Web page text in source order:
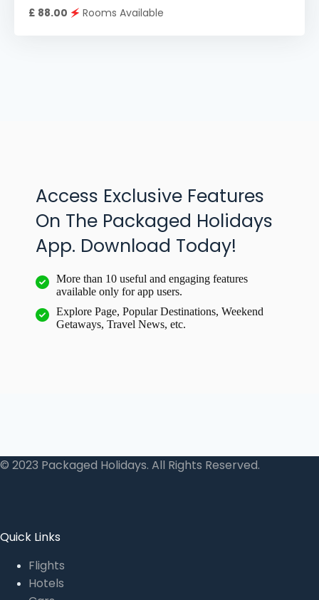
£ 88.00 🗲 Rooms Available
Access Exclusive Features
On The Packaged Holidays
App. Download Today!
More than 10 useful and engaging features
available only for app users.
Explore Page, Popular Destinations, Weekend
Getaways, Travel News, etc.
© 2023 Packaged Holidays. All Rights Reserved.
Quick Links
Flights
Hotels